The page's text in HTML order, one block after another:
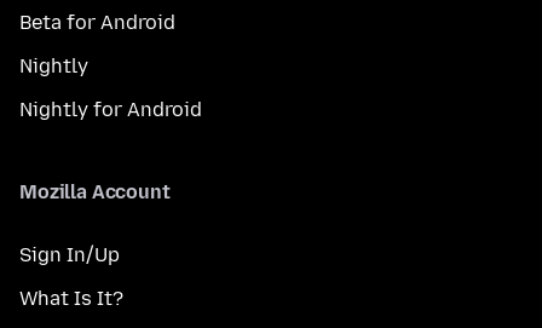
Beta for Android
Nightly
Nightly for Android
Mozilla Account
Sign In/Up
What Is It?